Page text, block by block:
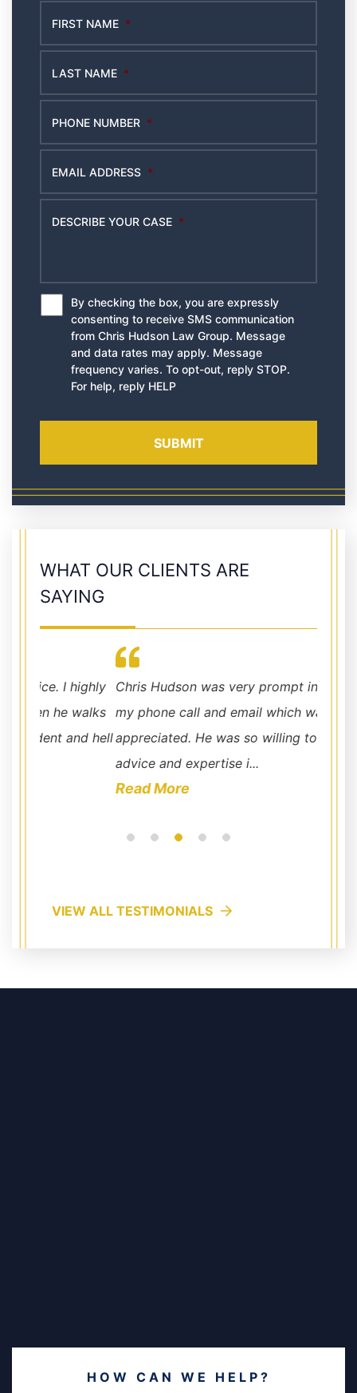
FIRST NAME *
LAST NAME *
PHONE NUMBER *
EMAIL ADDRESS *
DESCRIBE YOUR CASE *
*
By checking the box, you are expressly
consenting to receive SMS communication
from Chris Hudson Law Group. Message
and data rates may apply. Message
frequency varies. To opt-out, reply STOP.
For help, reply HELP
WHAT OUR CLIENTS ARE
SAYING
Chris Hudson was very prompt in returning
my phone call and email which was greatly
appreciated. He was so willing to offer his
advice and expertise i...
VIEW ALL TESTIMONIALS
HOW CAN WE HELP?